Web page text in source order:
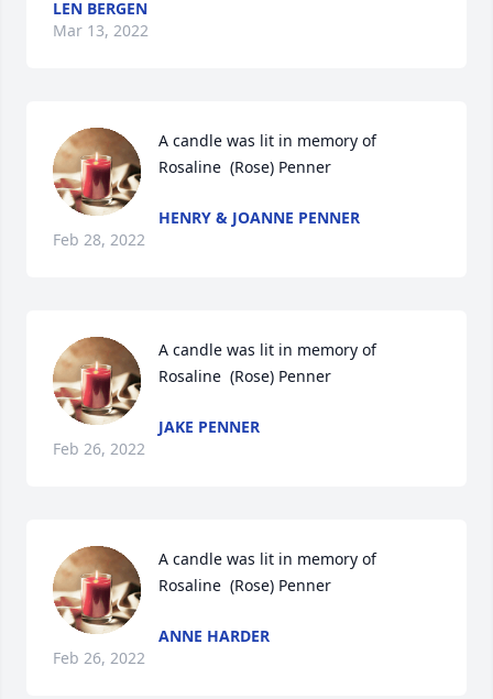
LEN BERGEN
Mar 13, 2022
A candle was lit in memory of
Rosaline  (Rose) Penner
HENRY & JOANNE PENNER
Feb 28, 2022
A candle was lit in memory of
Rosaline  (Rose) Penner
JAKE PENNER
Feb 26, 2022
A candle was lit in memory of
Rosaline  (Rose) Penner
ANNE HARDER
Feb 26, 2022